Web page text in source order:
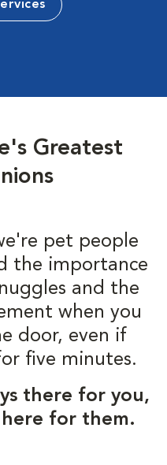
Greatest
pet people
the importance
and the
when you
door, even if
five minutes.
there for you,
here for them.